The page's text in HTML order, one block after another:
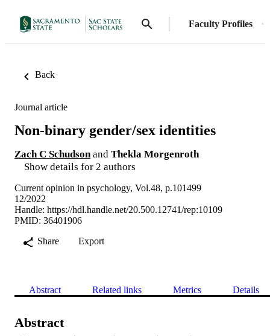
Faculty Profiles
Back
Journal article
Non-binary gender/sex identities
Zach C Schudson and Thekla Morgenroth
Show details for 2 authors
Current opinion in psychology, Vol.48, p.101499
12/2022
Handle: https://hdl.handle.net/20.500.12741/rep:10109
PMID: 36401906
Share
Export
Abstract Related links Metrics Details
Abstract